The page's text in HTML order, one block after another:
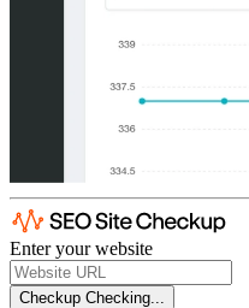
Enter your website
Checkup Checking...